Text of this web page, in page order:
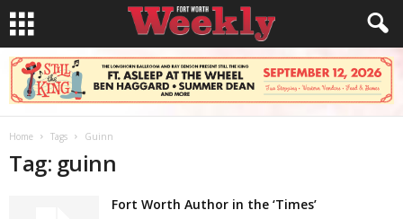
Home Tags Guinn
Tag: guinn
Fort Worth Author in the ‘Times’